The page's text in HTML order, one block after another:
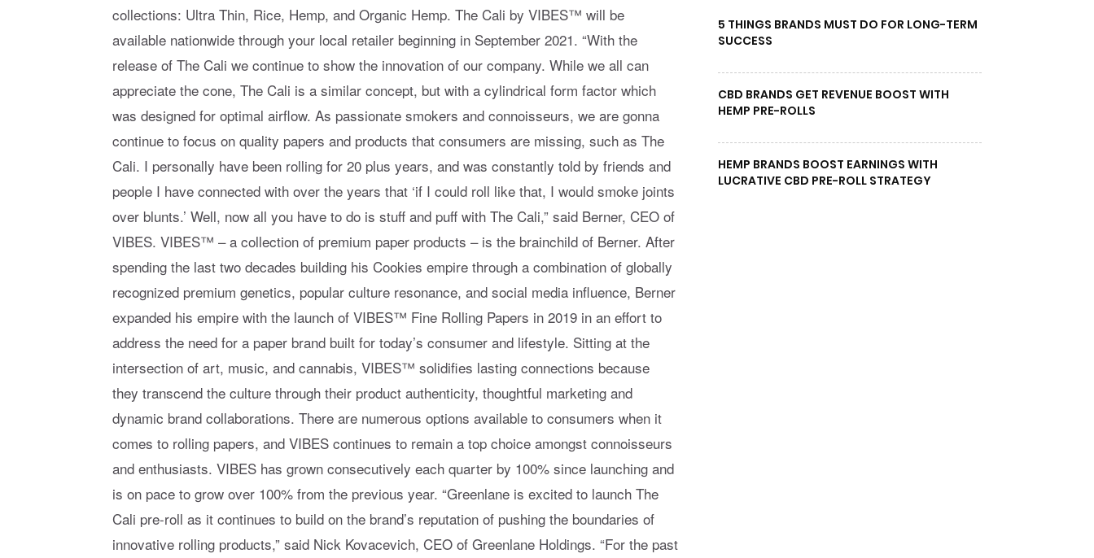
collections: Ultra Thin, Rice, Hemp, and Organic Hemp. The Cali by VIBES™ will be
available nationwide through your local retailer beginning in September 2021. “With the
release of The Cali we continue to show the innovation of our company. While we all can
appreciate the cone, The Cali is a similar concept, but with a cylindrical form factor which
was designed for optimal airflow. As passionate smokers and connoisseurs, we are gonna
continue to focus on quality papers and products that consumers are missing, such as The
Cali. I personally have been rolling for 20 plus years, and was constantly told by friends and
people I have connected with over the years that ‘if I could roll like that, I would smoke joints
over blunts.’ Well, now all you have to do is stuff and puff with The Cali,” said Berner, CEO of
VIBES. VIBES™ – a collection of premium paper products – is the brainchild of Berner. After
spending the last two decades building his Cookies empire through a combination of globally
recognized premium genetics, popular culture resonance, and social media influence, Berner
expanded his empire with the launch of VIBES™ Fine Rolling Papers in 2019 in an effort to
address the need for a paper brand built for today’s consumer and lifestyle. Sitting at the
intersection of art, music, and cannabis, VIBES™ solidifies lasting connections because
they transcend the culture through their product authenticity, thoughtful marketing and
dynamic brand collaborations. There are numerous options available to consumers when it
comes to rolling papers, and VIBES continues to remain a top choice amongst connoisseurs
and enthusiasts. VIBES has grown consecutively each quarter by 100% since launching and
is on pace to grow over 100% from the previous year. “Greenlane is excited to launch The
Cali pre-roll as it continues to build on the brand’s reputation of pushing the boundaries of
innovative rolling products,” said Nick Kovacevich, CEO of Greenlane Holdings. “For the past
5 THINGS BRANDS MUST DO FOR LONG-TERM
SUCCESS
CBD BRANDS GET REVENUE BOOST WITH
HEMP PRE-ROLLS
HEMP BRANDS BOOST EARNINGS WITH
LUCRATIVE CBD PRE-ROLL STRATEGY